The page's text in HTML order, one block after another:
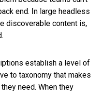
end. In large headless
discoverable content is,
establish a level of
to taxonomy that makes
need. When they